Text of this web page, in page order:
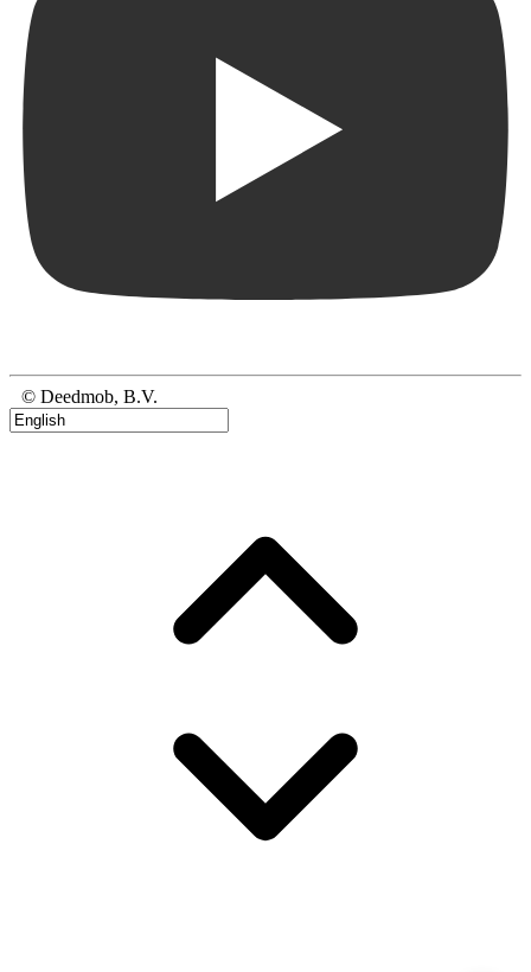
© Deedmob, B.V.